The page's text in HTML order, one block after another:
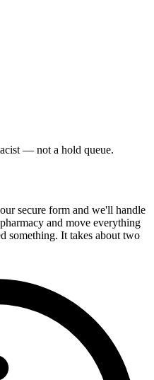
— not a hold queue.
secure form and we'll handle
and move everything
something. It takes about two